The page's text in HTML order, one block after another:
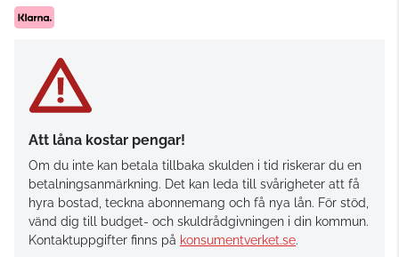
Att låna kostar pengar!
Om du inte kan betala tillbaka skulden i tid riskerar du en
betalningsanmärkning. Det kan leda till svårigheter att få
hyra bostad, teckna abonnemang och få nya lån. För stöd,
vänd dig till budget- och skuldrådgivningen i din kommun.
Kontaktuppgifter finns på konsumentverket.se.